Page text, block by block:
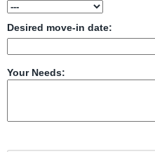
Desired move-in date:
Your Needs: